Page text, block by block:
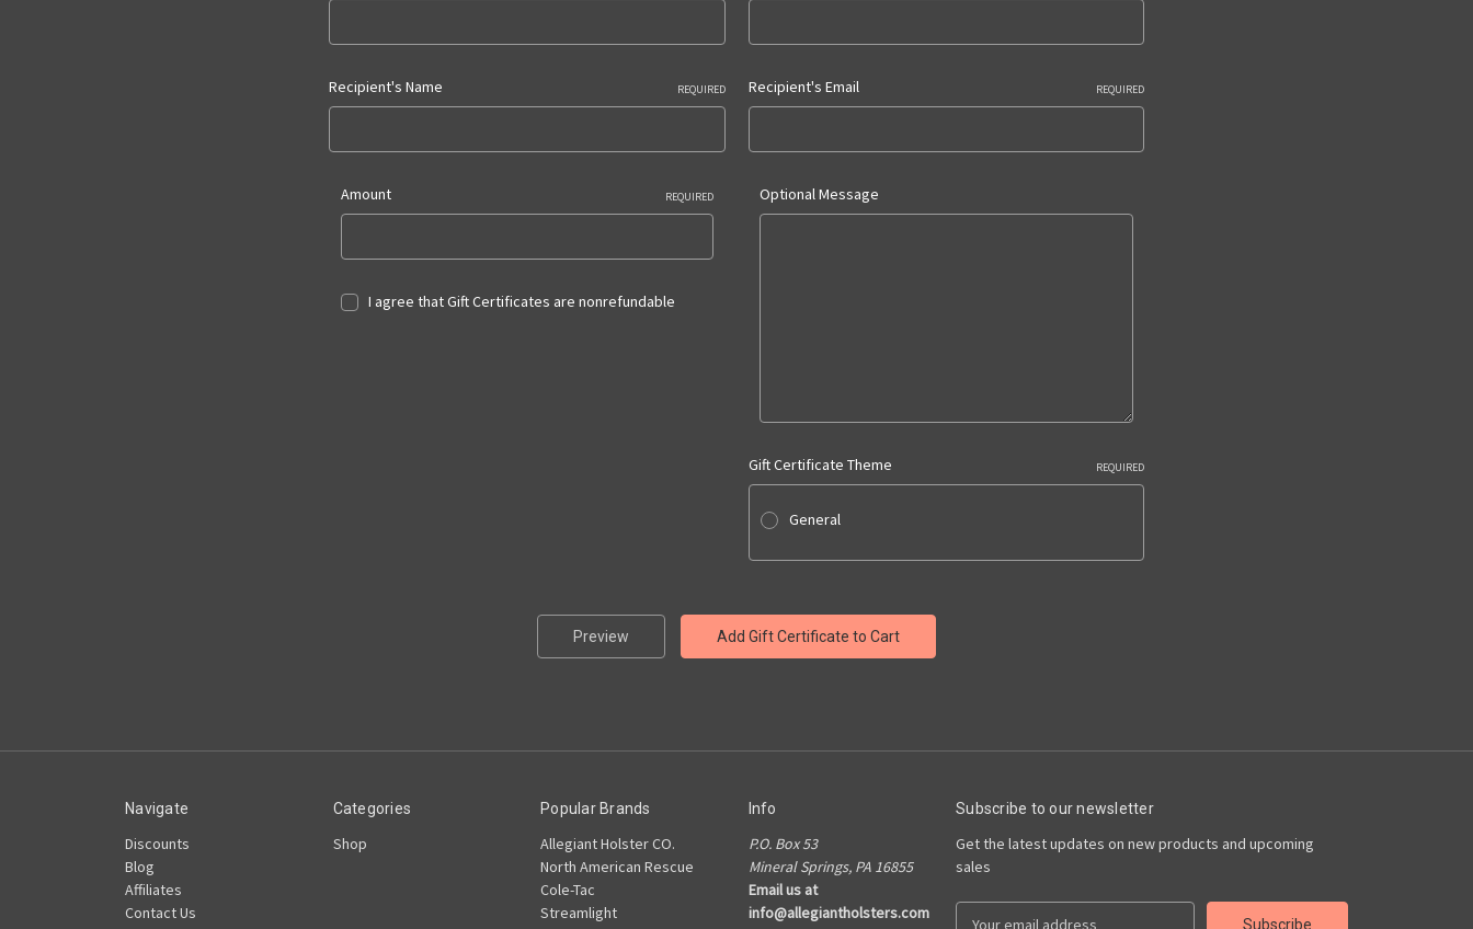
Recipient's Name REQUIRED Recipient's Email REQUIRED
Amount REQUIRED
I agree that Gift Certificates are nonrefundable
Optional Message
Gift Certificate Theme REQUIRED
General
Navigate
Discounts
Blog
Affiliates
Contact Us
Categories
Shop
Popular Brands
Allegiant Holster CO.
North American Rescue
Cole-Tac
Streamlight
Info
P.O. Box 53
Mineral Springs, PA 16855
Email us at
info@allegiantholsters.com
Subscribe to our newsletter
Get the latest updates on new products and upcoming
sales